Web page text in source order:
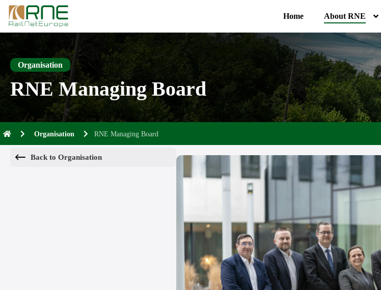
Home About RNE
Skip
content
Organisation
RNE Managing Board
Organisation RNE Managing Board
Back to Organisation